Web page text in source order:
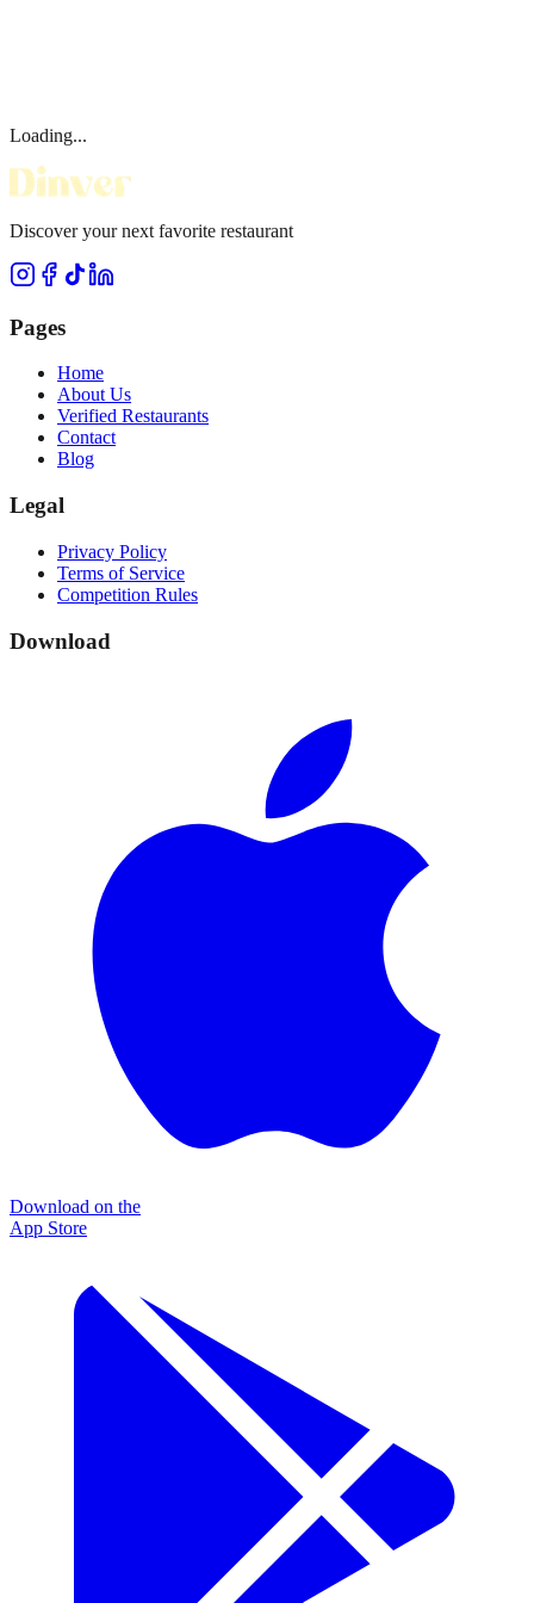
Loading...
Discover your next favorite restaurant
Pages
Home
About Us
Verified Restaurants
Contact
Blog
Legal
Privacy Policy
Terms of Service
Competition Rules
Download
Download on the
App Store